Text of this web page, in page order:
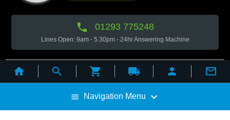
 01293 775248
Lines Open: 9am - 5.30pm - 24hr Answering Machine
   local_shipping  
 Navigation Menu 